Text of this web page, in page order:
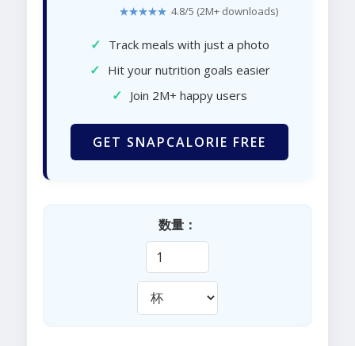
★★★★★ 4.8/5 (2M+ downloads)
✓ Track meals with just a photo
✓ Hit your nutrition goals easier
✓ Join 2M+ happy users
GET SNAPCALORIE FREE
数量：